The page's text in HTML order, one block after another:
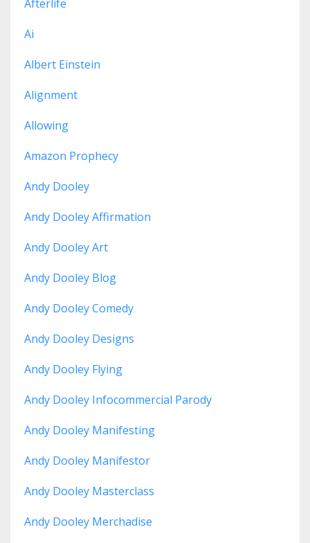
Afterlife
Ai
Albert Einstein
Alignment
Allowing
Amazon Prophecy
Andy Dooley
Andy Dooley Affirmation
Andy Dooley Art
Andy Dooley Blog
Andy Dooley Comedy
Andy Dooley Designs
Andy Dooley Flying
Andy Dooley Infocommercial Parody
Andy Dooley Manifesting
Andy Dooley Manifestor
Andy Dooley Masterclass
Andy Dooley Merchadise